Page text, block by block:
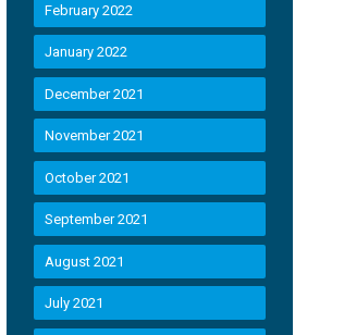
February 2022
January 2022
December 2021
November 2021
October 2021
September 2021
August 2021
July 2021